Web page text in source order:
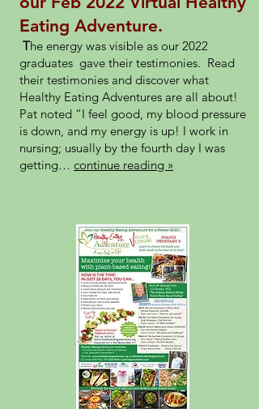
Eating Adventure.
The energy was visible as our 2022
graduates gave their testimonies. Read
their testimonies and discover what
Healthy Eating Adventures are all about!
Pat noted “I feel good, my blood pressure
is down, and my energy is up! I work in
nursing; usually by the fourth day I was
getting… continue reading »